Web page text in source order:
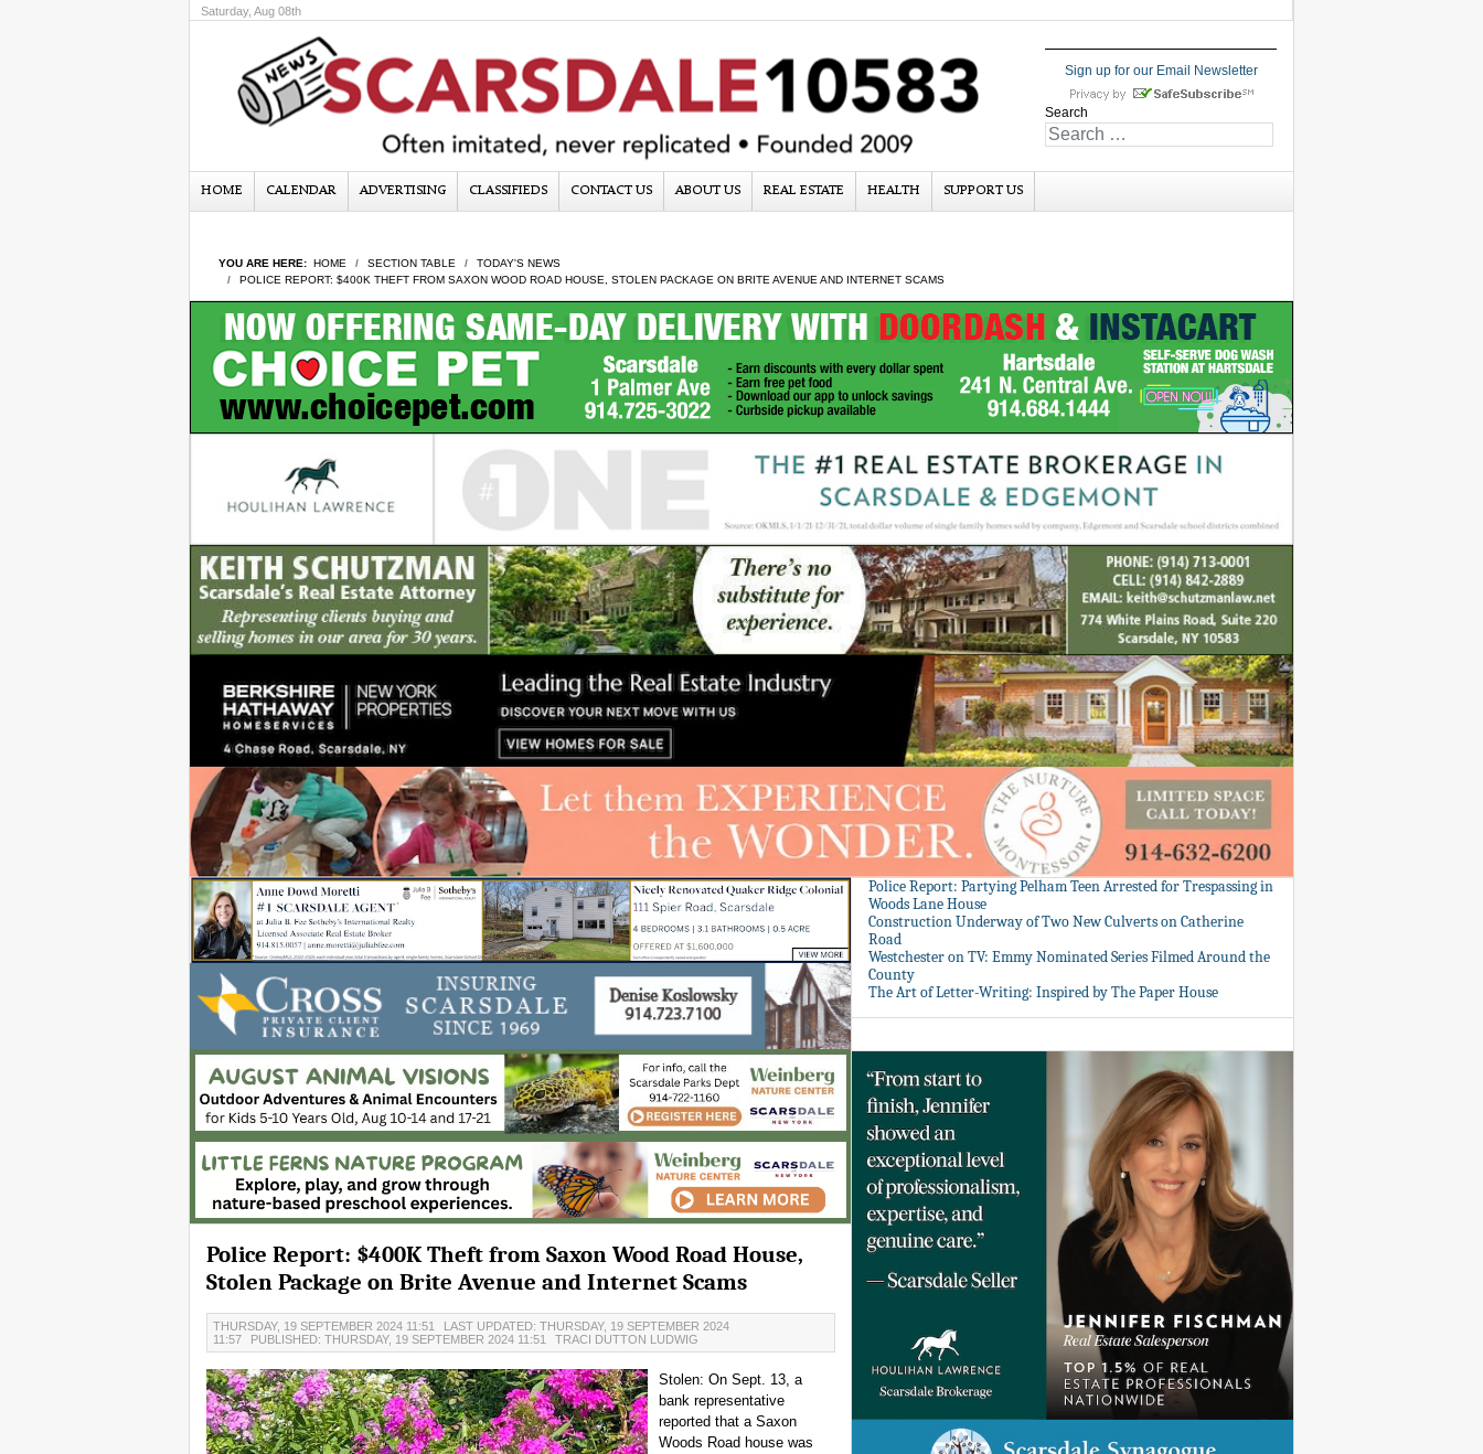
Saturday, Aug 08th
Sign up for our Email Newsletter
Search
HOME CALENDAR ADVERTISING CLASSIFIEDS CONTACT US ABOUT US REAL ESTATE HEALTH SUPPORT US
YOU ARE HERE: HOME SECTION TABLE
TODAY'S NEWS
POLICE REPORT: $400K THEFT FROM SAXON WOOD ROAD HOUSE, STOLEN PACKAGE ON BRITE AVENUE AND INTERNET SCAMS
Police Report: $400K Theft from Saxon Wood Road House,
Stolen Package on Brite Avenue and Internet Scams
THURSDAY, 19 SEPTEMBER 2024 11:51
LAST UPDATED: THURSDAY, 19 SEPTEMBER 2024
11:57
PUBLISHED: THURSDAY, 19 SEPTEMBER 2024 11:51 TRACI DUTTON LUDWIG
Stolen: On Sept. 13, a
bank representative
reported that a Saxon
Woods Road house was
Police Report: Partying Pelham Teen Arrested for Trespassing in
Woods Lane House
Construction Underway of Two New Culverts on Catherine
Road
Westchester on TV: Emmy Nominated Series Filmed Around the
County
The Art of Letter-Writing: Inspired by The Paper House